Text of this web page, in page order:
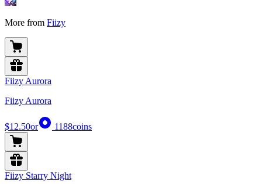
More from Fiizy
Fiizy Aurora
Fiizy Aurora
$12.50or 1188coins
Fiizy Starry Night